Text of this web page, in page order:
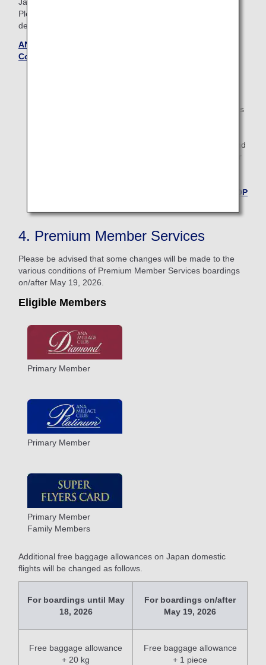
Please see the Terms and Conditions page to confirm the
details.
ANA International Upgrade Awards — Terms and
Conditions (Updated October 28, 2025)
For boardings on/after May 19, 2026, the descriptions
"Economy Class" to "First Class (Premium Class)" and
"Economy Class" respectively. There are no plans for
Back to the TOP
4. Premium Member Services
Please be advised that some changes will be made to the
various conditions of Premium Member Services boardings
on/after May 19, 2026.
Eligible Members
Primary Member
Primary Member
Primary Member
Family Members
Additional free baggage allowances on Japan domestic
flights will be changed as follows.
For boardings until May
18, 2026
For boardings on/after
May 19, 2026
Free baggage allowance
+ 20 kg
Free baggage allowance
+ 1 piece